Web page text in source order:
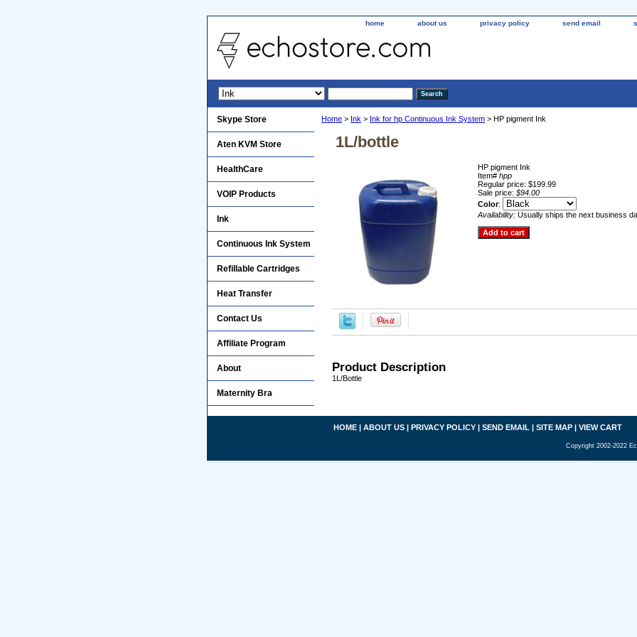
home about us privacy policy send email
Home > Ink > Ink for hp Continuous Ink System > HP pigment Ink
1L/bottle
HP pigment Ink
Item# hpp
Regular price: $199.99
Sale price: $94.00
Color:
Availability: Usually ships the next business
Product Description
1L/Bottle
Skype Store
Aten KVM Store
HealthCare
VOIP Products
Ink
Continuous Ink System
Refillable Cartridges
Heat Transfer
Contact Us
Affiliate Program
About
Maternity Bra
HOME | ABOUT US | PRIVACY POLICY | SEND EMAIL | SITE MAP | VIEW CART
Copyright 2002-2022